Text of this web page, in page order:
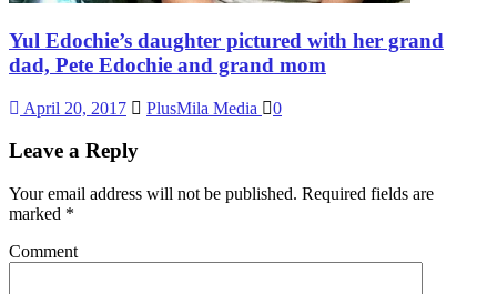
Yul Edochie’s daughter pictured with her grand
dad, Pete Edochie and grand mom
April 20, 2017 PlusMila Media 0
Leave a Reply
Your email address will not be published. Required fields are
marked *
Comment